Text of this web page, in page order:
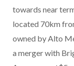
towards near
located 70km
owned by Alto
a merger with